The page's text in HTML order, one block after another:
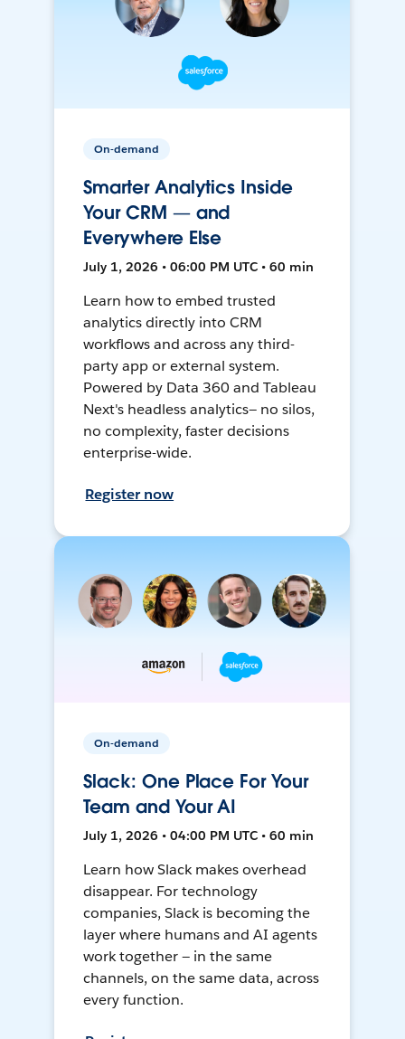
On-demand
Smarter Analytics Inside
Your CRM — and
Everywhere Else
July 1, 2026 • 06:00 PM UTC • 60 min
Learn how to embed trusted
analytics directly into CRM
workflows and across any third-
party app or external system.
Powered by Data 360 and Tableau
Next's headless analytics— no silos,
no complexity, faster decisions
enterprise-wide.
Register now
On-demand
Slack: One Place For Your
Team and Your AI
July 1, 2026 • 04:00 PM UTC • 60 min
Learn how Slack makes overhead
disappear. For technology
companies, Slack is becoming the
layer where humans and AI agents
work together — in the same
channels, on the same data, across
every function.